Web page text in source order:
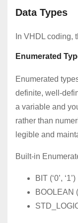
Data Types
In VHDL coding,
Enumerated
Enumerated
definite, well-
a variable and
rather than
legible and
Built-in
BIT (‘0’, ‘1’)
BOOLEAN
STD_LOGIC